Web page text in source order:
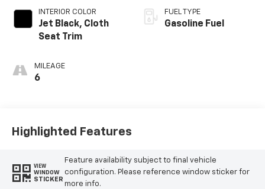
INTERIOR COLOR
Jet Black, Cloth
Seat Trim
MILEAGE
6
FUEL TYPE
Gasoline Fuel
Highlighted Features
VIEW
WINDOW
STICKER
Feature availability subject to final vehicle
configuration. Please reference window sticker for
more info.